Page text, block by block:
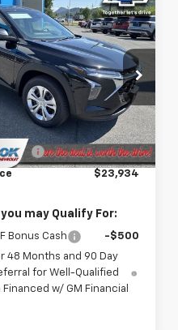
Trax
Stock:D214219
Ext. Int.
PRICE
Less
$23,535
Fee
+$399
$23,934
may Qualify For:
Bonus Cash
-$500
48 Months and 90 Day
for Well-Qualified
w/ GM Financial
Vehicle